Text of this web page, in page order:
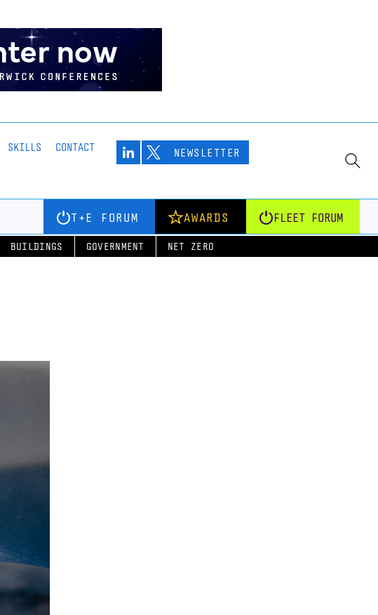
SKILLS CONTACT NEWSLETTER
T+E FORUM AWARDS FLEET FORUM
BUILDINGS GOVERNMENT NET ZERO